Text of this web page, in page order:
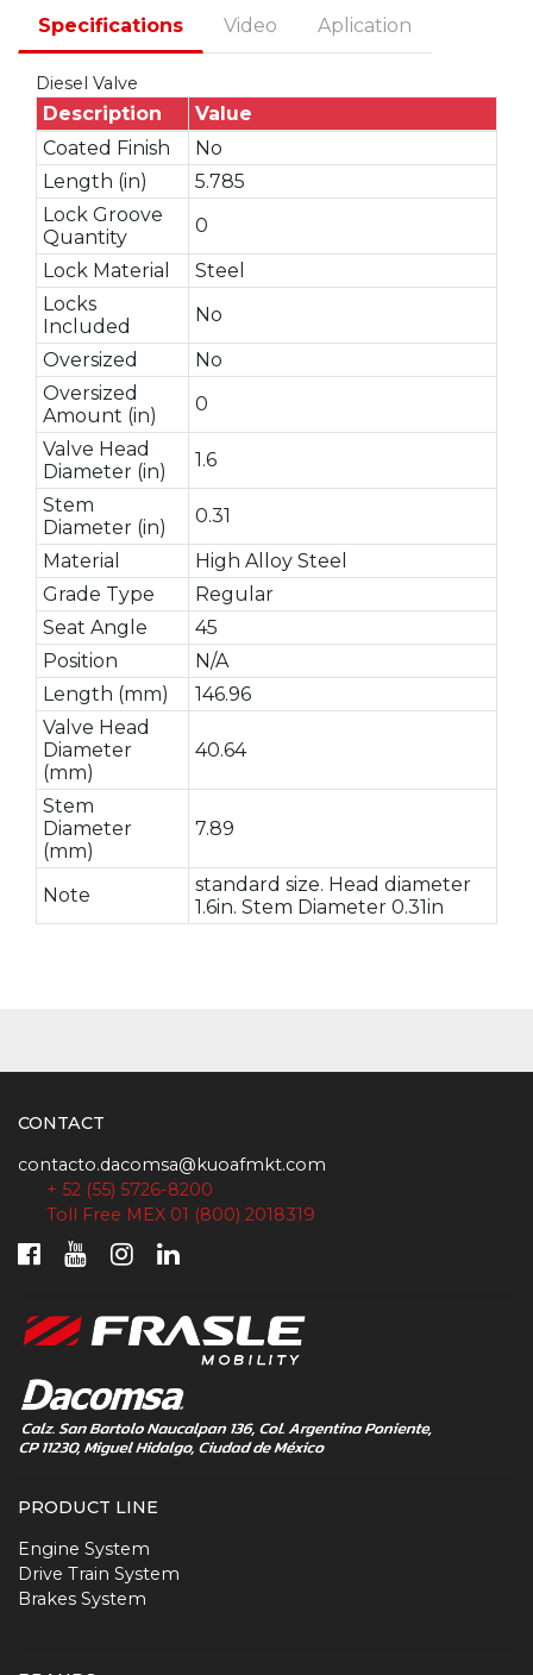
Specifications Video Aplication
Diesel Valve
Description
Value
Coated Finish
No
Length (in)
5.785
Lock Groove
Quantity
0
Lock Material
Steel
Locks
Included
No
Oversized
No
Oversized
Amount (in)
0
Valve Head
Diameter (in)
1.6
Stem
Diameter (in)
0.31
Material
High Alloy Steel
Grade Type
Regular
Seat Angle
45
Position
N/A
Length (mm)
146.96
Valve Head
Diameter
(mm)
40.64
Stem
Diameter
(mm)
7.89
Note
standard size. Head diameter
1.6in. Stem Diameter 0.31in
CONTACT
contacto.dacomsa@kuoafmkt.com
+ 52 (55) 5726-8200
Toll Free MEX 01 (800) 2018319
PRODUCT LINE
Engine System
Drive Train System
Brakes System